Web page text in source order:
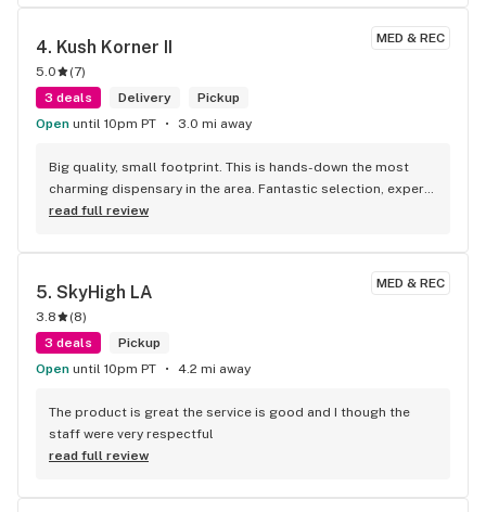
time to listen to my needs and educated me on the
products I was interested in— not only on the effects, but
differences in ingredients and how the were made. He made
recommendations in every price range, he stepped away to
let me browse the store alone and happily stepped in when I
had any questions. From overhearing other conversations,
all had meaningful conversations with customers— not just
sales pitches. It was refreshing and I will be back!
MED & REC
4. Kush Korner II
5.0 (7)
3 deals
Delivery
Pickup
Open until 10pm PT 3.0 mi away
Big quality, small footprint. This is hands-down the most
charming dispensary in the area. Fantastic selection, expert
staff, and a vibe that makes you want to hang out. A true
read full review
MED & REC
5. SkyHigh LA
3.8 (8)
3 deals
Pickup
Open until 10pm PT 4.2 mi away
The product is great the service is good and I though the
staff were very respectful
read full review